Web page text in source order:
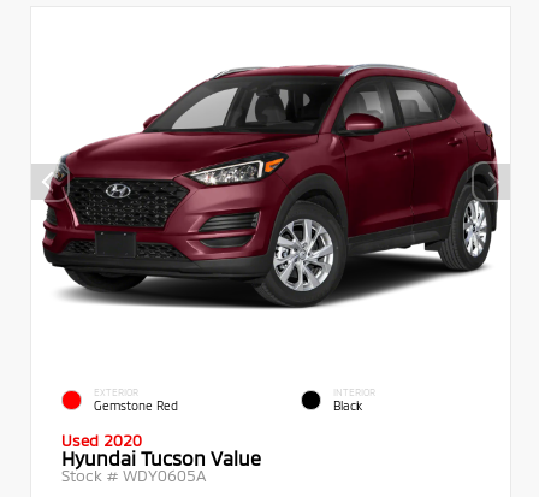
EXTERIOR
Gemstone Red
INTERIOR
Black
Used 2020
Hyundai Tucson Value
Stock # WDY0605A